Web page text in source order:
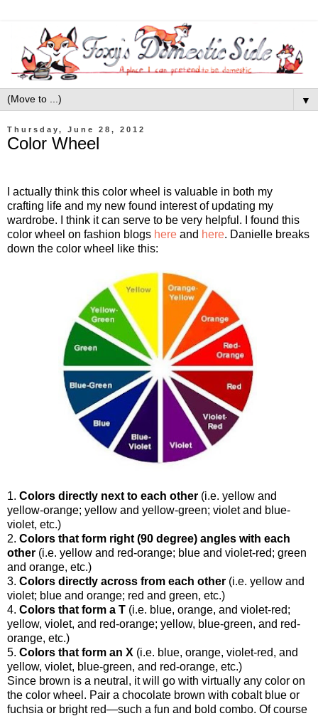
▼
Thursday, June 28, 2012
Color Wheel
I actually think this color wheel is valuable in both my
crafting life and my new found interest of updating my
wardrobe. I think it can serve to be very helpful. I found this
color wheel on fashion blogs here and here. Danielle breaks
down the color wheel like this:
1. Colors directly next to each other (i.e. yellow and
yellow-orange; yellow and yellow-green; violet and blue-
violet, etc.)
2. Colors that form right (90 degree) angles with each
other (i.e. yellow and red-orange; blue and violet-red; green
and orange, etc.)
3. Colors directly across from each other (i.e. yellow and
violet; blue and orange; red and green, etc.)
4. Colors that form a T (i.e. blue, orange, and violet-red;
yellow, violet, and red-orange; yellow, blue-green, and red-
orange, etc.)
5. Colors that form an X (i.e. blue, orange, violet-red, and
yellow, violet, blue-green, and red-orange, etc.)
Since brown is a neutral, it will go with virtually any color on
the color wheel. Pair a chocolate brown with cobalt blue or
fuchsia or bright red—such a fun and bold combo. Of course